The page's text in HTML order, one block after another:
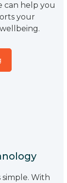
can help you
your
With